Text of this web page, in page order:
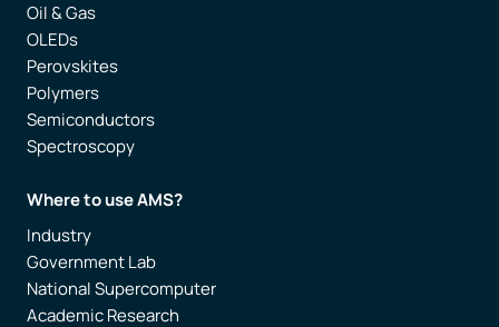
Oil & Gas
OLEDs
Perovskites
Polymers
Semiconductors
Spectroscopy
Where to use AMS?
Industry
Government Lab
National Supercomputer
Academic Research